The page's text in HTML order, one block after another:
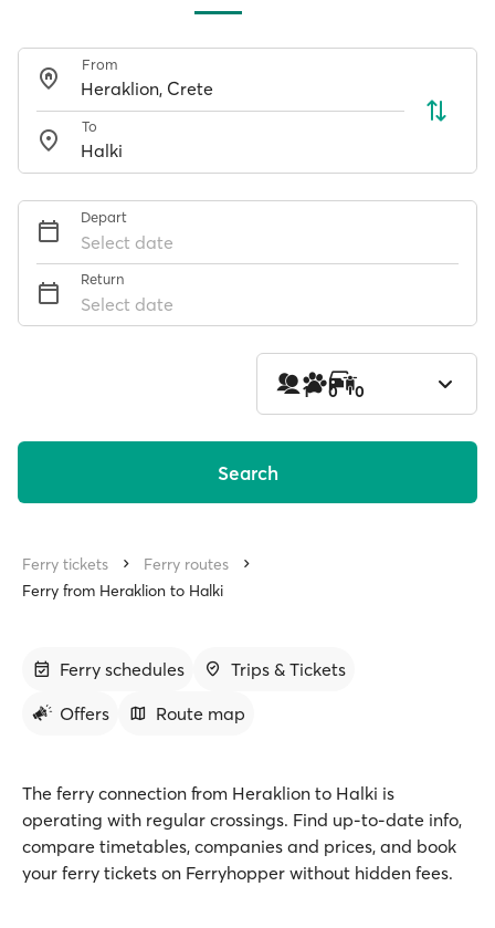
From
To
Depart
Select date
Return
Select date
1 0 0
Search
Ferry tickets
Ferry routes
Ferry from Heraklion to Halki
Ferry schedules
Trips & Tickets
Offers
Route map
The ferry connection from Heraklion to Halki is
operating with regular crossings. Find up-to-date info,
compare timetables, companies and prices, and book
your ferry tickets on Ferryhopper without hidden fees.